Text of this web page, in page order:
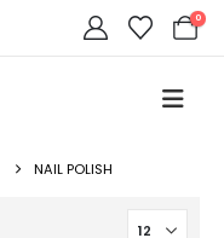
0
NAIL POLISH